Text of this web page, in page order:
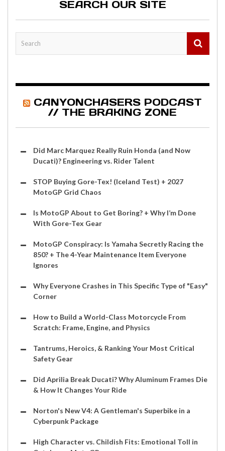
SEARCH OUR SITE
CANYONCHASERS PODCAST
// THE BRAKING ZONE
Did Marc Marquez Really Ruin Honda (and Now
Ducati)? Engineering vs. Rider Talent
STOP Buying Gore-Tex! (Iceland Test) + 2027
MotoGP Grid Chaos
Is MotoGP About to Get Boring? + Why I’m Done
With Gore-Tex Gear
MotoGP Conspiracy: Is Yamaha Secretly Racing the
850? + The 4-Year Maintenance Item Everyone
Ignores
Why Everyone Crashes in This Specific Type of "Easy"
Corner
How to Build a World-Class Motorcycle From
Scratch: Frame, Engine, and Physics
Tantrums, Heroics, & Ranking Your Most Critical
Safety Gear
Did Aprilia Break Ducati? Why Aluminum Frames Die
& How It Changes Your Ride
Norton's New V4: A Gentleman's Superbike in a
Cyberpunk Package
High Character vs. Childish Fits: Emotional Toll in